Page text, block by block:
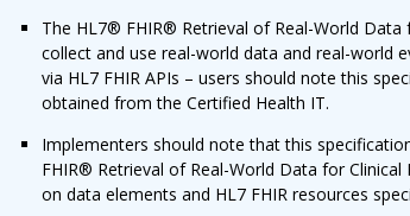
The HL7® FHIR® Retrieval of Real-World
collect and use real-world data and real-world
via HL7 FHIR APIs – users should note this
obtained from the Certified Health IT.
Implementers should note that this
FHIR® Retrieval of Real-World Data for
on data elements and HL7 FHIR resources